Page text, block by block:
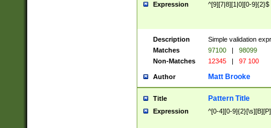
Expression ^[9][7|8][1|0][0-9]{2}$
Description
Simple validation
Matches
97100 |
98099
Non-Matches
12345 | 97 100
Author Matt Brooke
Title Pattern Title
Expression ^[0-4][0-